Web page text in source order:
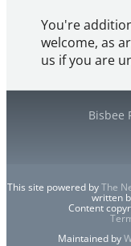
You're
welcome, as
us if you are
Bisbee
This site powered byThe
written
Content
Maintained by